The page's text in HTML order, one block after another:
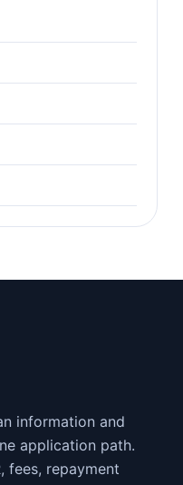
information and
application path.
fees, repayment